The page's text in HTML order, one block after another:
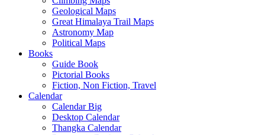
Geological Maps
Great Himalaya Trail Maps
Astronomy Map
Political Maps
Books
Guide Book
Pictorial Books
Fiction, Non Fiction, Travel
Calendar
Calendar Big
Desktop Calendar
Thangka Calendar